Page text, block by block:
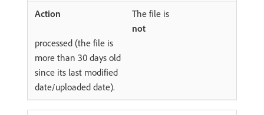
The file is
not
processed (the file is
more than 30 days old
since its last modified
date/uploaded date).